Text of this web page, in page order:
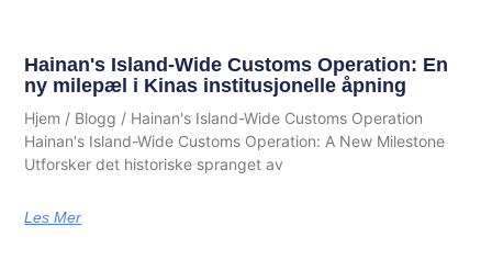
Hainan's Island-Wide Customs Operation: En
ny milepæl i Kinas institusjonelle åpning
Hjem / Blogg / Hainan's Island-Wide Customs Operation
Hainan's Island-Wide Customs Operation: A New Milestone
Utforsker det historiske spranget av
Les Mer